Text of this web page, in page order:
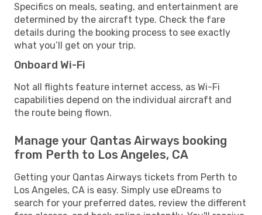
Specifics on meals, seating, and entertainment are
determined by the aircraft type. Check the fare
details during the booking process to see exactly
what you’ll get on your trip.
Onboard Wi-Fi
Not all flights feature internet access, as Wi-Fi
capabilities depend on the individual aircraft and
the route being flown.
Manage your Qantas Airways booking
from Perth to Los Angeles, CA
Getting your Qantas Airways tickets from Perth to
Los Angeles, CA is easy. Simply use eDreams to
search for your preferred dates, review the different